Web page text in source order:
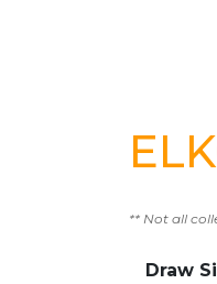
** Not all
Draw